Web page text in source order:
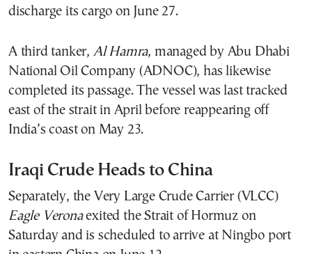
discharge its cargo on June 27.
A third tanker, Al Hamra, managed by Abu Dhabi
National Oil Company (ADNOC), has likewise
completed its passage. The vessel was last tracked
east of the strait in April before reappearing off
India’s coast on May 23.
Iraqi Crude Heads to China
Separately, the Very Large Crude Carrier (VLCC)
Eagle Veronaexited the Strait of Hormuz on
Saturday and is scheduled to arrive at Ningbo port